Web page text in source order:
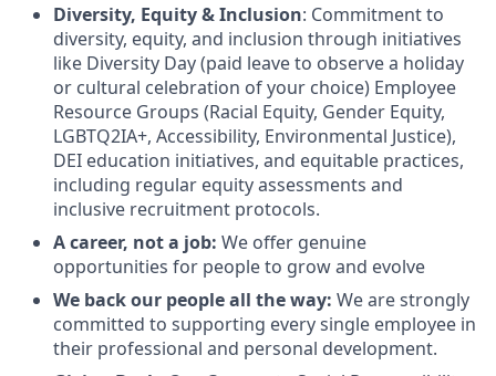
Diversity, Equity & Inclusion: Commitment to
diversity, equity, and inclusion through initiatives
like Diversity Day (paid leave to observe a holiday
or cultural celebration of your choice) Employee
Resource Groups (Racial Equity, Gender Equity,
LGBTQ2IA+, Accessibility, Environmental Justice),
DEI education initiatives, and equitable practices,
including regular equity assessments and
inclusive recruitment protocols.
A career, not a job: We offer genuine
opportunities for people to grow and evolve
We back our people all the way: We are strongly
committed to supporting every single employee in
their professional and personal development.